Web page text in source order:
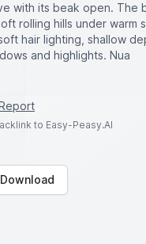
with its beak open. The
rolling hills under warm
hair lighting, shallow
and highlights. Nua
to Easy-Peasy.AI
Download